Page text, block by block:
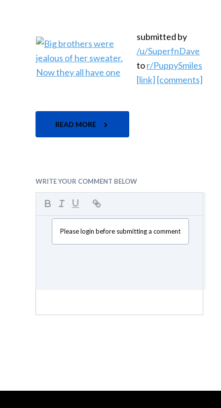
submitted by
/u/SuperfnDave
tor/PuppySmiles
[link] [comments]
READ MORE
WRITE YOUR COMMENT BELOW
Please login before submitting a comment